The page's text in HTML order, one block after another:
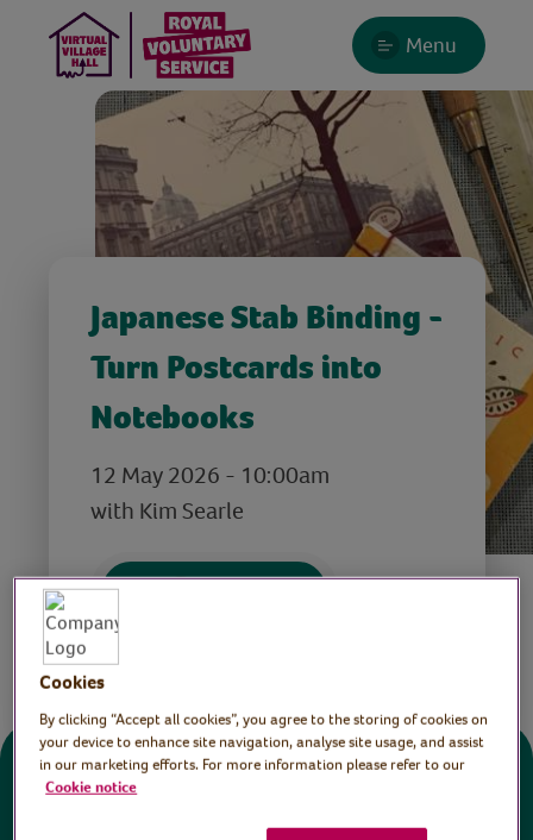
Menu
Japanese Stab Binding -
Turn Postcards into
Notebooks
12 May 2026 - 10:00am
with Kim Searle
Cookies
By clicking “Accept all cookies”, you agree to the storing of cookies on
your device to enhance site navigation, analyse site usage, and assist
in our marketing efforts. For more information please refer to our
Cookie notice